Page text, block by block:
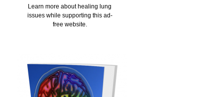
Learn more about healing lung
issues while supporting this ad-
free website.